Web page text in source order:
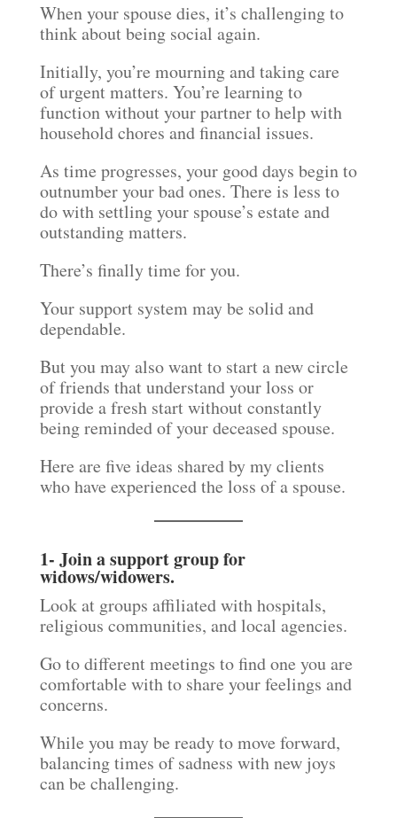
When your spouse dies, it’s challenging to
think about being social again.
Initially, you’re mourning and taking care
of urgent matters. You’re learning to
function without your partner to help with
household chores and financial issues.
As time progresses, your good days begin to
outnumber your bad ones. There is less to
do with settling your spouse’s estate and
outstanding matters.
There’s finally time for you.
Your support system may be solid and
dependable.
But you may also want to start a new circle
of friends that understand your loss or
provide a fresh start without constantly
being reminded of your deceased spouse.
Here are five ideas shared by my clients
who have experienced the loss of a spouse.
1- Join a support group for
widows/widowers.
Look at groups affiliated with hospitals,
religious communities, and local agencies.
Go to different meetings to find one you are
comfortable with to share your feelings and
concerns.
While you may be ready to move forward,
balancing times of sadness with new joys
can be challenging.